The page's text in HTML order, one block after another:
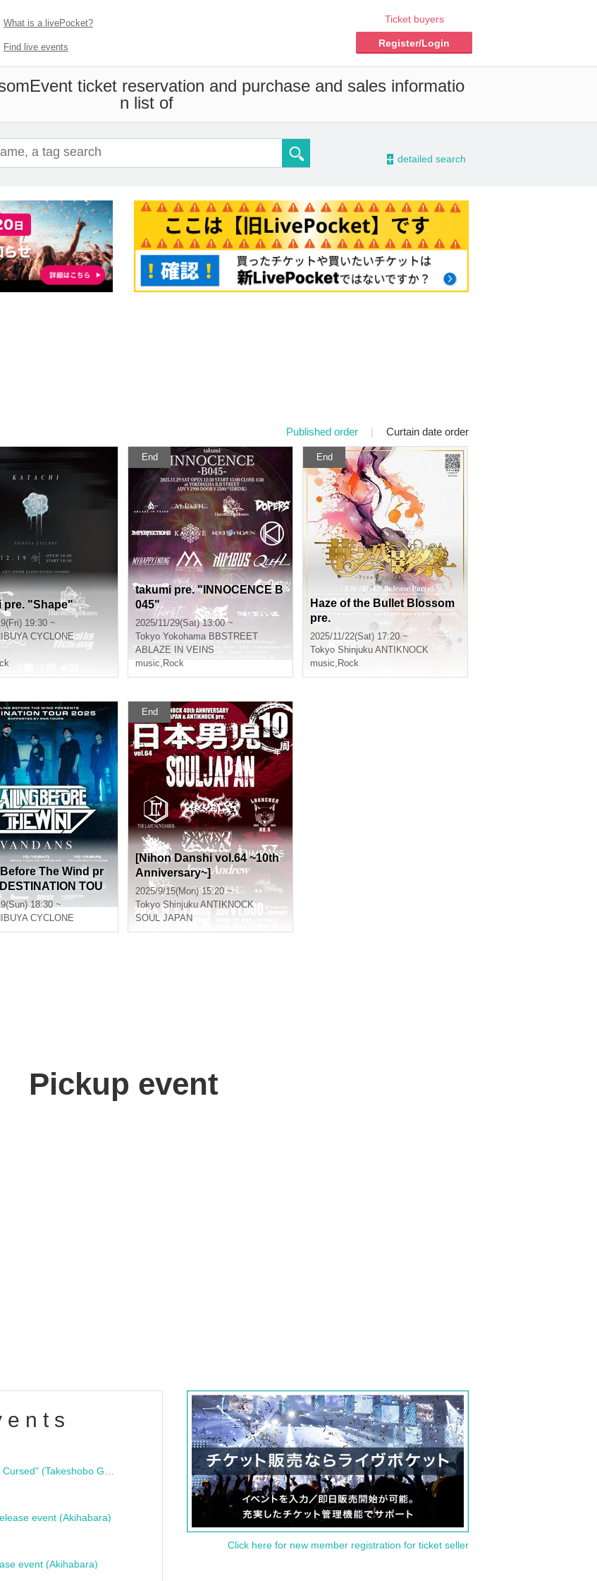
What is a livePocket?
Find live events
Ticket buyers
Register/Login
Event ticket reservation and purchase and sales informatio
n list of
- detailed search
Published order | Curtain date order
pre. "Shape"
19:30 ~
CYCLONE
End
takumi pre. "INNOCENCE B
045"
2025/11/29(Sat) 13:00 ~
Tokyo Yokohama BBSTREET
ABLAZE IN VEINS
music, Rock
End
Haze of the Bullet Blossom
pre.
2025/11/22(Sat) 17:20 ~
Tokyo Shinjuku ANTIKNOCK
music, Rock
The Wind pr
TOU
by RNR
18:30 ~
CYCLONE
End
[Nihon Danshi vol.64 ~10th
Anniversary~]
2025/9/15(Mon) 15:20 ~
Tokyo Shinjuku ANTIKNOCK
SOUL JAPAN
Pickup event
event (Akihabara)
event (Akihabara)
Click here for new member registration for ticket seller